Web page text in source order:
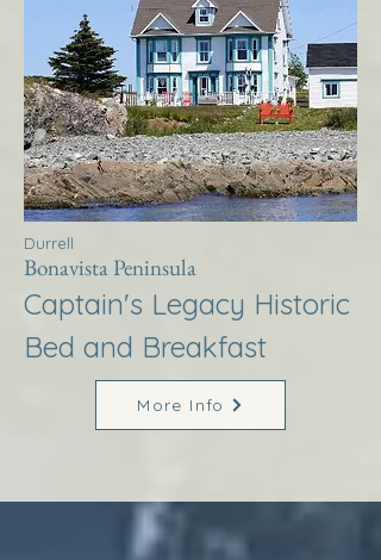
Durrell
Bonavista Peninsula
Captain's Legacy Historic
Bed and Breakfast
More Info